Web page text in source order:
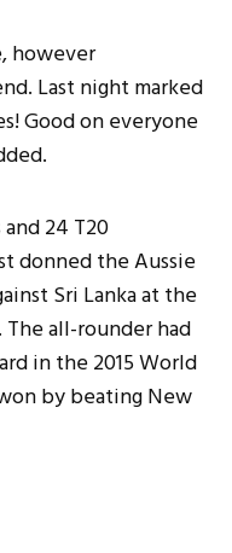
however
Last night marked
Good on everyone
24 T20
donned the Aussie
Sri Lanka at the
The all-rounder had
in the 2015 World
by beating New